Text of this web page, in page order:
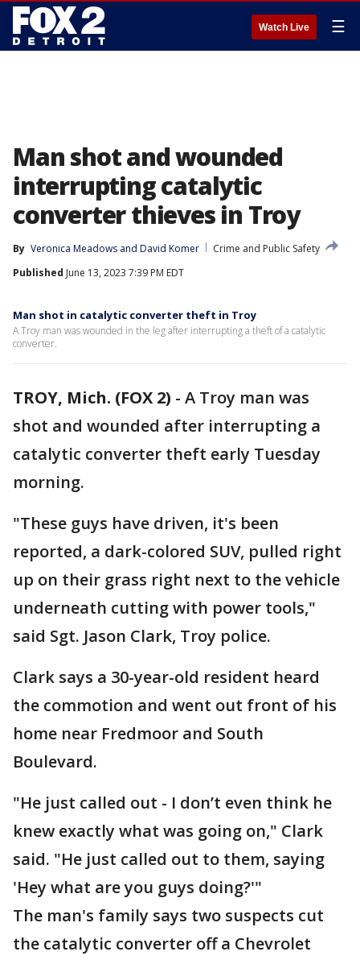
Watch Live ☰
Man shot and wounded
interrupting catalytic
converter thieves in Troy
By Veronica Meadows and David Komer
Crime and Public Safety
Published June 13, 2023 7:39 PM EDT
Man shot in catalytic converter theft in Troy
A Troy man was wounded in the leg after interrupting a theft of a catalytic
converter.
TROY, Mich. (FOX 2) - A Troy man was
shot and wounded after interrupting a
catalytic converter theft early Tuesday
morning.
"These guys have driven, it's been
reported, a dark-colored SUV, pulled right
up on their grass right next to the vehicle
underneath cutting with power tools,"
said Sgt. Jason Clark, Troy police.
Clark says a 30-year-old resident heard
the commotion and went out front of his
home near Fredmoor and South
Boulevard.
"He just called out - I don’t even think he
knew exactly what was going on," Clark
said. "He just called out to them, saying
'Hey what are you guys doing?'"
The man's family says two suspects cut
the catalytic converter off a Chevrolet